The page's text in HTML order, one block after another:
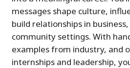
messages shape culture,
build relationships in
community settings. With
examples from industry, and
internships and leadership,